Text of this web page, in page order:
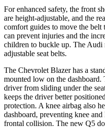
For enhanced safety, the front
are height-adjustable, and the
comfort guides to move the
can prevent injuries and the
children to buckle up. The
adjustable seat belts.
The Chevrolet Blazer has a
mounted low on the dashboard.
driver from sliding under the
keeps the driver better
protection. A knee airbag also
dashboard, preventing knee
frontal collision. The new Q5